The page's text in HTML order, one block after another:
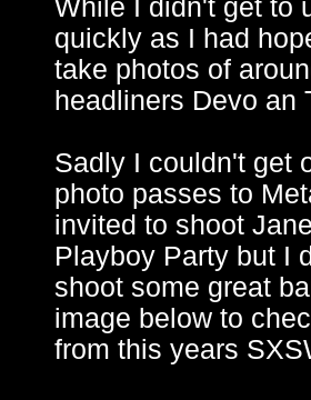
While I didn't get to
quickly as I had
take photos of
headliners Devo an
Sadly I couldn't get
photo passes to
invited to shoot
Playboy Party but I
shoot some great
image below to
from this years